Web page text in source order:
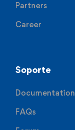
Partners
Career
Soporte
Documentation
FAQs